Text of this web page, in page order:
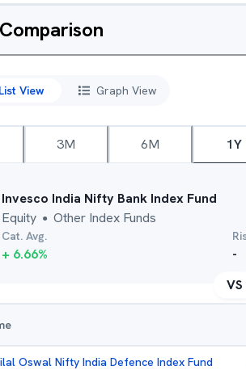
List View Graph View
3M 6M 1Y
Invesco India Nifty Bank Index Fund
Equity ● Other Index Funds
Cat. Avg.
+ 6.66% -
VS
Oswal Nifty India Defence Index Fund